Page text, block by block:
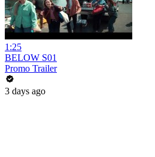
1:25
BELOW S01
Promo Trailer
3 days ago